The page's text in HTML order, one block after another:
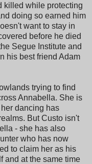
killed while protecting
doing so earned him
want to stay in
before he died
Segue Institute and
his best friend Adam
trying to find
Annabella. She is
dancing has
But Custo isn't
- she has also
who has now
to claim her as his
and at the same time